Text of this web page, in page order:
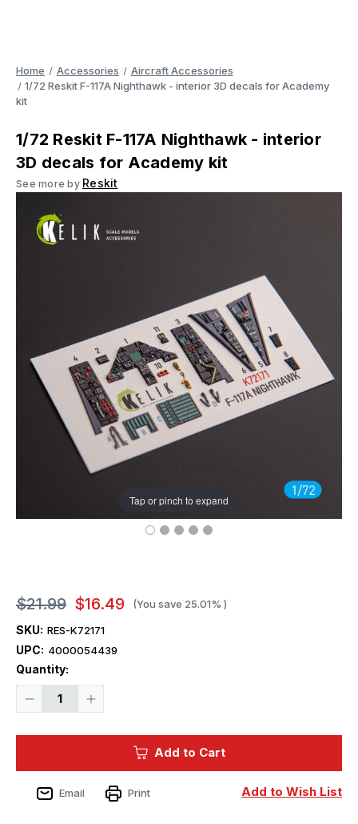
Home Accessories
Aircraft Accessories
1/72 Reskit F-117A Nighthawk - interior 3D decals for Academy
kit
1/72 Reskit F-117A Nighthawk - interior
3D decals for Academy kit
See more by Reskit
Tap or pinch to expand
$21.99 $16.49 (You save 25.01% )
SKU: RES-K72171
UPC: 4000054439
Quantity:
Decrease
Nighthawk
interior
Increase
Nighthawk
interior
Add to Cart
Add to Wish List
Email Print